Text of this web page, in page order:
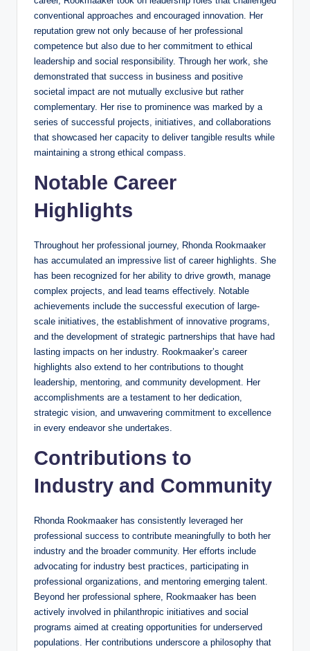
conventional approaches and encouraged innovation. Her
reputation grew not only because of her professional
competence but also due to her commitment to ethical
leadership and social responsibility. Through her work, she
demonstrated that success in business and positive
societal impact are not mutually exclusive but rather
complementary. Her rise to prominence was marked by a
series of successful projects, initiatives, and collaborations
that showcased her capacity to deliver tangible results while
maintaining a strong ethical compass.
Notable Career
Highlights
Throughout her professional journey, Rhonda Rookmaaker
has accumulated an impressive list of career highlights. She
has been recognized for her ability to drive growth, manage
complex projects, and lead teams effectively. Notable
achievements include the successful execution of large-
scale initiatives, the establishment of innovative programs,
and the development of strategic partnerships that have had
lasting impacts on her industry. Rookmaaker’s career
highlights also extend to her contributions to thought
leadership, mentoring, and community development. Her
accomplishments are a testament to her dedication,
strategic vision, and unwavering commitment to excellence
in every endeavor she undertakes.
Contributions to
Industry and Community
Rhonda Rookmaaker has consistently leveraged her
professional success to contribute meaningfully to both her
industry and the broader community. Her efforts include
advocating for industry best practices, participating in
professional organizations, and mentoring emerging talent.
Beyond her professional sphere, Rookmaaker has been
actively involved in philanthropic initiatives and social
programs aimed at creating opportunities for underserved
populations. Her contributions underscore a philosophy that